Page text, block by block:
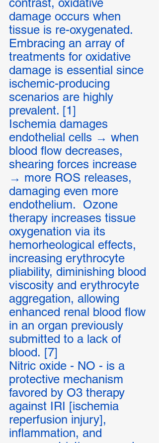
damage occurs when
tissue is re-oxygenated.
Embracing an array of
treatments for oxidative
damage is essential since
ischemic-producing
scenarios are highly
prevalent. [1]
Ischemia damages
endothelial cells → when
blood flow decreases,
shearing forces increase
→ more ROS releases,
damaging even more
endothelium.  Ozone
therapy increases tissue
oxygenation via its
hemorheological effects,
increasing erythrocyte
pliability, diminishing blood
viscosity and erythrocyte
aggregation, allowing
enhanced renal blood flow
in an organ previously
submitted to a lack of
blood. [7]
Nitric oxide - NO - is a
protective mechanism
favored by O3 therapy
against IRI [ischemia
reperfusion injury],
inflammation, and